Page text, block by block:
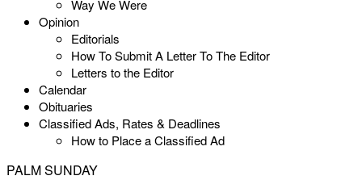
Way We Were
Opinion
Editorials
How To Submit A Letter To The Editor
Letters to the Editor
Calendar
Obituaries
Classified Ads, Rates & Deadlines
How to Place a Classified Ad
PALM SUNDAY